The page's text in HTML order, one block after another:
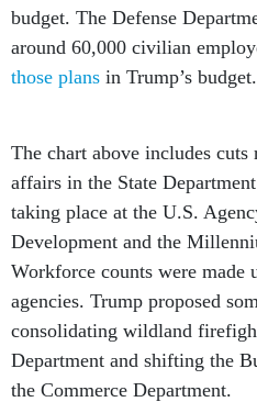
budget. The Defense
around 60,000 civilian
those plans in Trump’s budget.
The chart above includes
affairs in the State
taking place at the U.S.
Development and the
Workforce counts were made
agencies. Trump proposed
consolidating wildland
Department and shifting the
the Commerce Department.